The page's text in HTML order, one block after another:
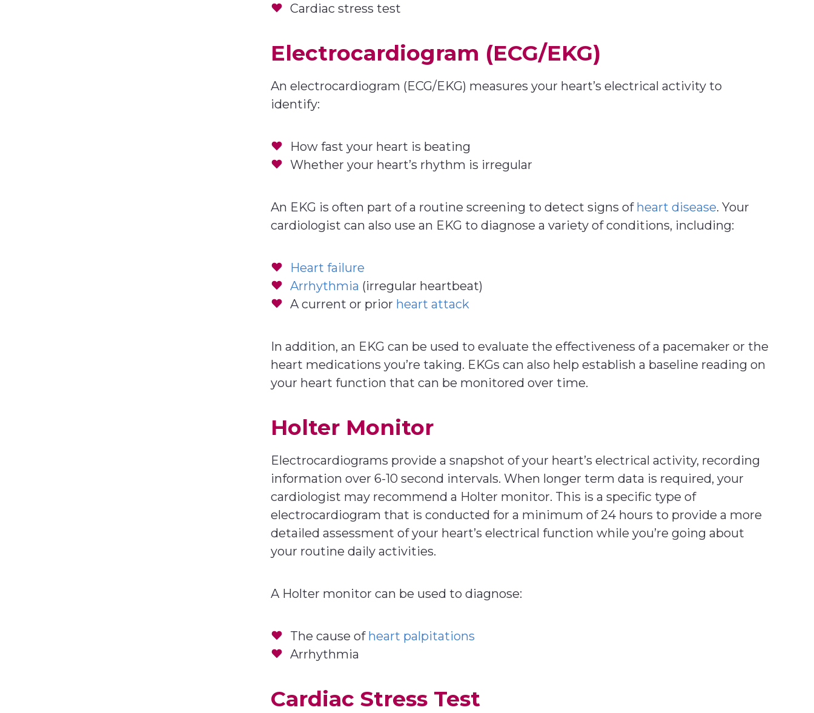
Cardiac stress test
Electrocardiogram (ECG/EKG)
An electrocardiogram (ECG/EKG) measures your heart’s electrical activity to
identify:
How fast your heart is beating
Whether your heart’s rhythm is irregular
An EKG is often part of a routine screening to detect signs of heart disease. Your
cardiologist can also use an EKG to diagnose a variety of conditions, including:
Heart failure
Arrhythmia (irregular heartbeat)
A current or prior heart attack
In addition, an EKG can be used to evaluate the effectiveness of a pacemaker or the
heart medications you’re taking. EKGs can also help establish a baseline reading on
your heart function that can be monitored over time.
Holter Monitor
Electrocardiograms provide a snapshot of your heart’s electrical activity, recording
information over 6-10 second intervals. When longer term data is required, your
cardiologist may recommend a Holter monitor. This is a specific type of
electrocardiogram that is conducted for a minimum of 24 hours to provide a more
detailed assessment of your heart’s electrical function while you’re going about
your routine daily activities.
A Holter monitor can be used to diagnose:
The cause of heart palpitations
Arrhythmia
Cardiac Stress Test